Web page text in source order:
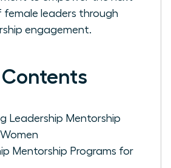
female leaders through
engagement.
Contents
Leadership Mentorship
Mentorship Programs for